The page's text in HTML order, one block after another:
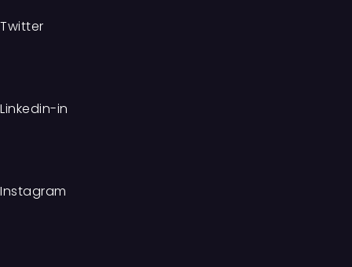
Twitter
Linkedin-in
Instagram